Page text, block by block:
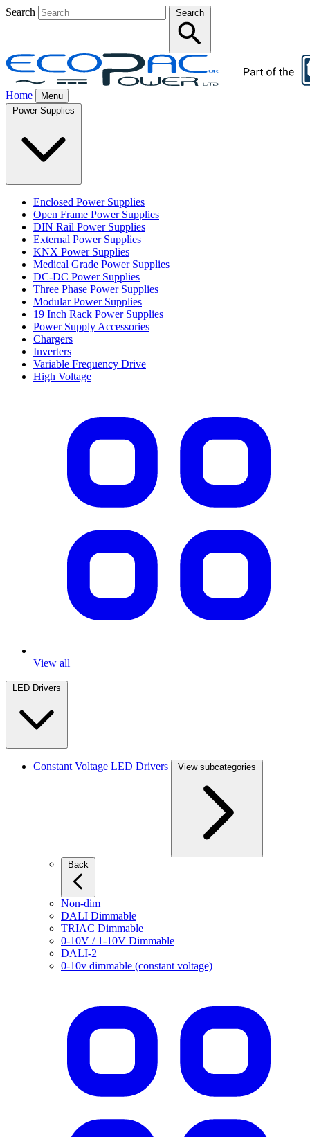
Search Search
Home
Menu
Enclosed Power Supplies
Open Frame Power Supplies
DIN Rail Power Supplies
External Power Supplies
KNX Power Supplies
Medical Grade Power Supplies
DC-DC Power Supplies
Three Phase Power Supplies
Modular Power Supplies
19 Inch Rack Power Supplies
Power Supply Accessories
Chargers
Inverters
Variable Frequency Drive
High Voltage
View all
Constant Voltage LED Drivers View subcategories
Non-dim
DALI Dimmable
TRIAC Dimmable
0-10V / 1-10V Dimmable
DALI-2
0-10v dimmable (constant voltage)